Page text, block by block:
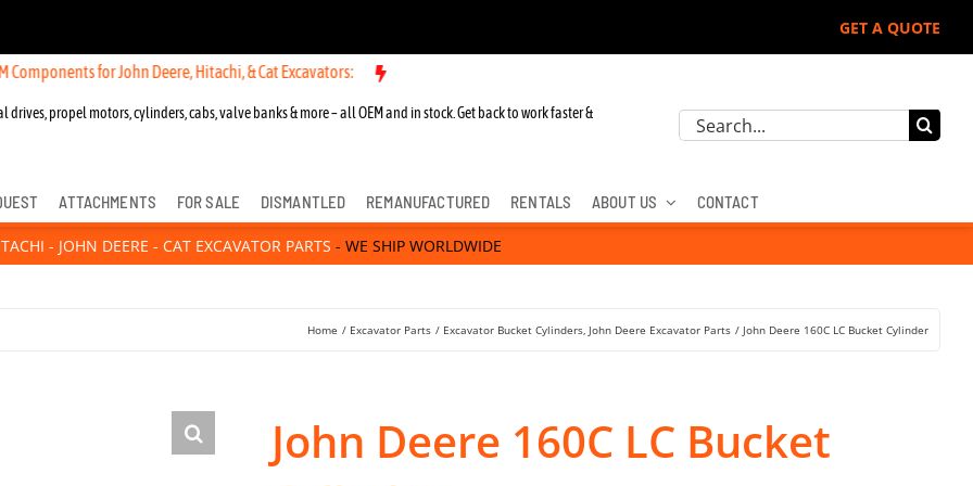
GET A QUOTE
Components for John Deere, Hitachi, & Cat Excavators:
drives, propel motors, cylinders, cabs, valve banks & more – all OEM and in stock. Get back to work faster &
Search
ATTACHMENTS FOR SALE DISMANTLED REMANUFACTURED RENTALS ABOUT US CONTACT
- JOHN DEERE - CAT EXCAVATOR PARTS - WE SHIP WORLDWIDE
Home Excavator Parts Excavator Bucket Cylinders John Deere Excavator Parts John Deere 160C LC Bucket Cylinder
John Deere 160C LC Bucket